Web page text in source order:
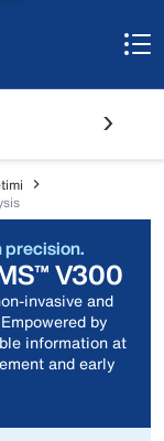
precision.
V300
invasive and
by
information at
and early